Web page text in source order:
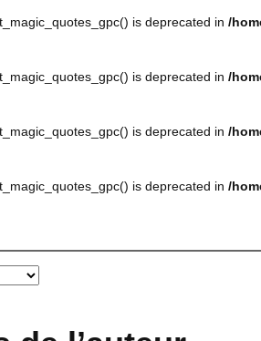
is deprecated in /
is deprecated in /
is deprecated in /
is deprecated in /